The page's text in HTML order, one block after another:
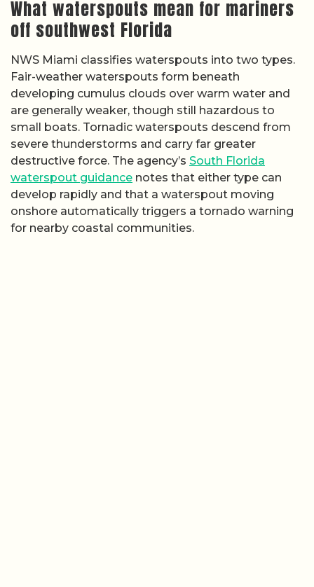
What waterspouts mean for mariners
off southwest Florida
NWS Miami classifies waterspouts into two types.
Fair-weather waterspouts form beneath
developing cumulus clouds over warm water and
are generally weaker, though still hazardous to
small boats. Tornadic waterspouts descend from
severe thunderstorms and carry far greater
destructive force. The agency’s South Florida
waterspout guidance notes that either type can
develop rapidly and that a waterspout moving
onshore automatically triggers a tornado warning
for nearby coastal communities.